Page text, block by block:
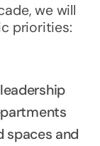
we will
priorities:
spaces and